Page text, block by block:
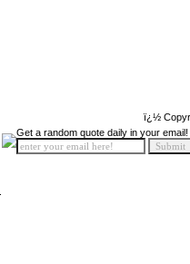
ï¿½
Get a random quote daily in your email!